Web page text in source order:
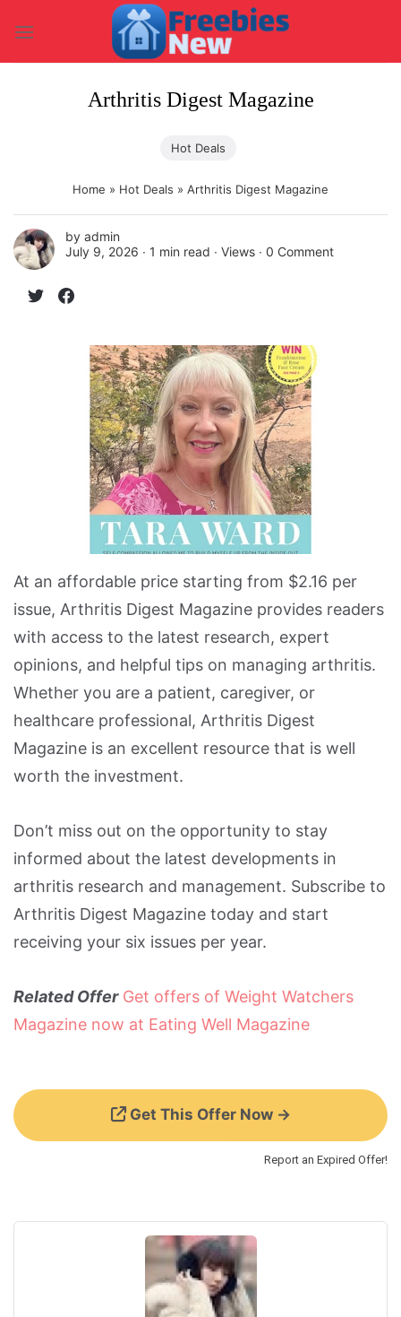
content
Arthritis Digest Magazine
Hot Deals
Home » Hot Deals » Arthritis Digest Magazine
by admin
July 9, 2026 ∙ 1 min read ∙ Views ∙ 0 Comment
At an affordable price starting from $2.16 per
issue, Arthritis Digest Magazine provides readers
with access to the latest research, expert
opinions, and helpful tips on managing arthritis.
Whether you are a patient, caregiver, or
healthcare professional, Arthritis Digest
Magazine is an excellent resource that is well
worth the investment.
Don’t miss out on the opportunity to stay
informed about the latest developments in
arthritis research and management. Subscribe to
Arthritis Digest Magazine today and start
receiving your six issues per year.
Related Offer Get offers of Weight Watchers
Magazine now at Eating Well Magazine
Get This Offer Now →
Report an Expired Offer!